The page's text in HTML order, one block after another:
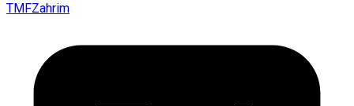
TMFZahrim